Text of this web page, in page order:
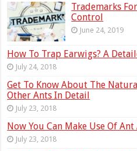
Trademarks
Control
June 24, 2019
How To Trap Earwigs? A
July 24, 2018
Get To Know About The
Other Ants In Detail
July 23, 2018
Now You Can Make Use Of
July 23, 2018